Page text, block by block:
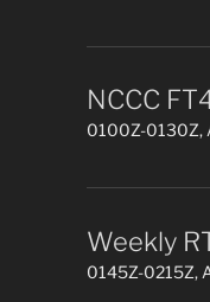
NCCC
0100Z-0130Z,
Weekly
0145Z-0215Z,